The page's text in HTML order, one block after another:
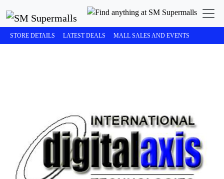
STORE DETAILS LATEST DEALS MALL SALES AND EVENTS